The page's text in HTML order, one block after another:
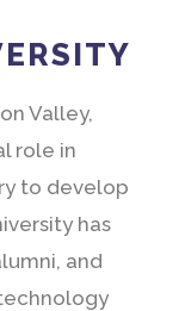
Valley,
role in
to develop
has
and